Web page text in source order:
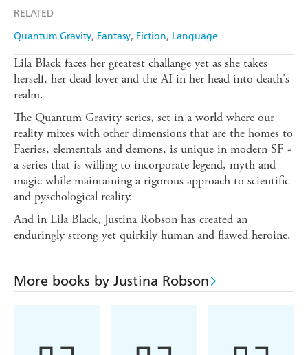
RELATED
Quantum Gravity Fantasy Fiction Language
Lila Black faces her greatest challange yet as she takes
herself, her dead lover and the AI in her head into death's
realm.
The Quantum Gravity series, set in a world where our
reality mixes with other dimensions that are the homes to
Faeries, elementals and demons, is unique in modern SF -
a series that is willing to incorporate legend, myth and
magic while maintaining a rigorous approach to scientific
and pyschological reality.
And in Lila Black, Justina Robson has created an
enduringly strong yet quirkily human and flawed heroine.
More books by Justina Robson